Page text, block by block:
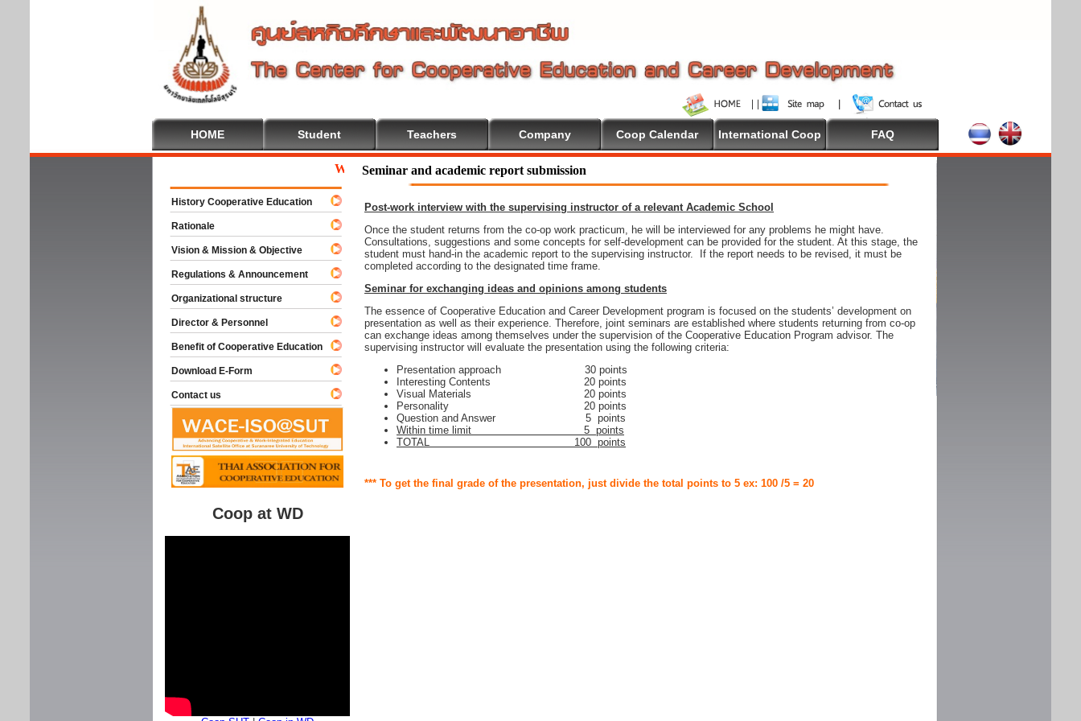
HOME Student Teachers Company Coop Calendar International Coop FAQ
Seminar and academic report submission
Post-work interview with the supervising instructor of a relevant Academic School
Once the student returns from the co-op work practicum, he will be interviewed for any problems he might have.
Consultations, suggestions and some concepts for self-development can be provided for the student. At this stage, the
student must hand-in the academic report to the supervising instructor. If the report needs to be revised, it must be
completed according to the designated time frame.
Seminar for exchanging ideas and opinions among students
The essence of Cooperative Education and Career Development program is focused on the students’ development on
presentation as well as their experience. Therefore, joint seminars are established where students returning from co-op
can exchange ideas among themselves under the supervision of the Cooperative Education Program advisor. The
supervising instructor will evaluate the presentation using the following criteria:
Presentation approach 30 points
Interesting Contents 20 points
Visual Materials 20 points
Personality 20 points
Question and Answer 5 points
Within time limit 5 points
TOTAL 100 points
*** To get the final grade of the presentation, just divide the total points to 5 ex: 100 /5 = 20
Welcome To Cooperative Education
History Cooperative Education
Rationale
Vision & Mission & Objective
Regulations & Announcement
Organizational structure
Director & Personnel
Benefit of Cooperative Education
Download E-Form
Contact us
Coop at WD